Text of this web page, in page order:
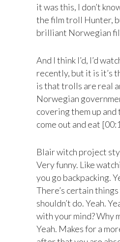
it was this, I don’t
the film troll Hunter,
brilliant Norwegian
And I think I’d, I’d
recently, but it is it’s
is that trolls are real
Norwegian
covering them up
come out and eat
Blair witch project
Very funny. Like
you go backpacking.
There’s certain
shouldn’t do. Yeah.
with your mind? Why
Yeah. Makes for a